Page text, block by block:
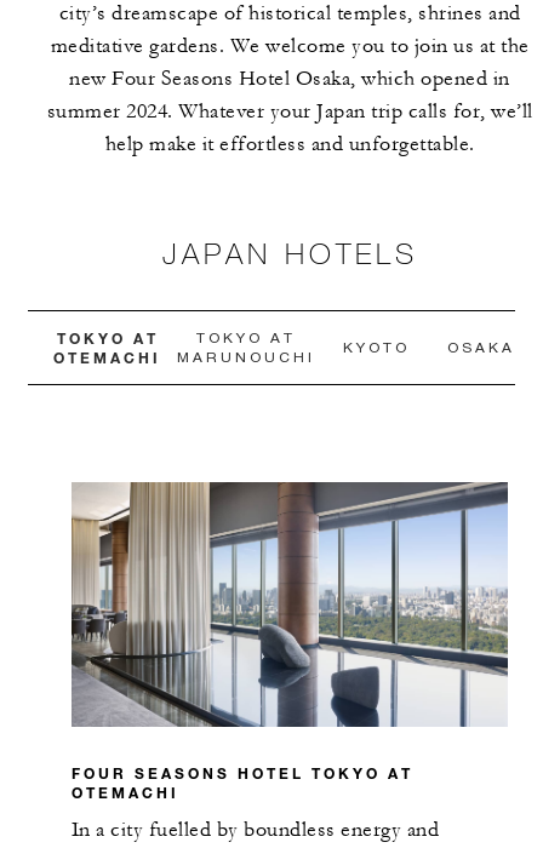
city’s dreamscape of historical temples, shrines and
meditative gardens. We welcome you to join us at the
new Four Seasons Hotel Osaka, which opened in
summer 2024. Whatever your Japan trip calls for, we’ll
help make it effortless and unforgettable.
JAPAN HOTELS
TOKYO AT
OTEMACHI
TOKYO AT
MARUNOUCHI
KYOTO OSAKA
FOUR SEASONS HOTEL TOKYO AT
OTEMACHI
In a city fuelled by boundless energy and